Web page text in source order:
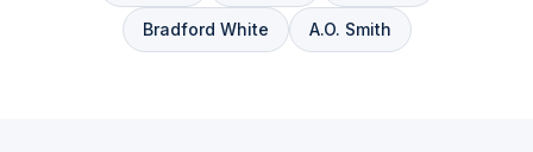
Bradford White A.O. Smith